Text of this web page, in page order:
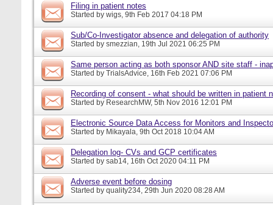
Filing in patient notes
Started by wigs, 9th Feb 2017 04:18 PM
Sub/Co-Investigator absence and delegation of authority
Started by smezzian, 19th Jul 2021 06:25 PM
Same person acting as both sponsor AND site staff -
Started by TrialsAdvice, 16th Feb 2021 07:06 PM
Recording of consent - what should be written in patient
Started by ResearchMW, 5th Nov 2016 12:01 PM
Electronic Source Data Access for Monitors and
Started by Mikayala, 9th Oct 2018 10:04 AM
Delegation log- CVs and GCP certificates
Started by sab14, 16th Oct 2020 04:11 PM
Adverse event before dosing
Started by quality234, 29th Jun 2020 08:28 AM